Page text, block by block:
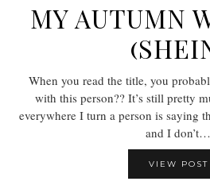
MY AUTUMN
When you read the title, you
with this person?? It’s still pretty
everywhere I turn a person is saying
and I don’t…
VIEW POST